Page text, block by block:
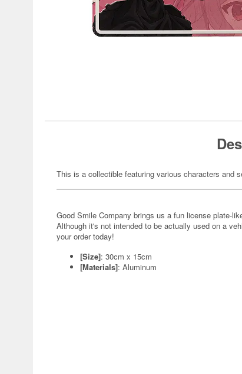
This is a collectible featuring various characters and
Good Smile Company brings us a fun license plate-
Although it's not intended to be actually used on a
your order today!
[Size]: 30cm x 15cm
[Materials]: Aluminum